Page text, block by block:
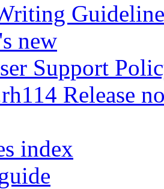
new
Support
Release
index